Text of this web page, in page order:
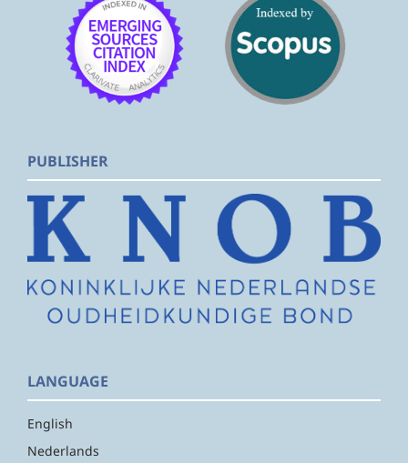
PUBLISHER
LANGUAGE
English
Nederlands